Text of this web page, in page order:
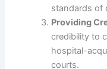
standards of
Providing
credibility to
hospital-
courts.